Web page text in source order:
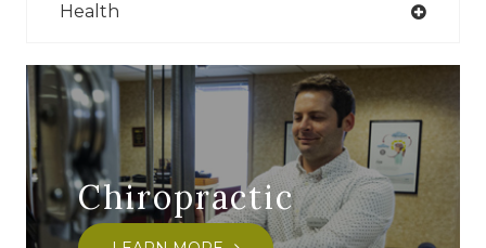
Health
Chiropractic